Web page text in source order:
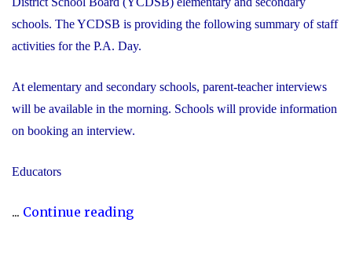
schools. The YCDSB is providing the following summary of staff
activities for the P.A. Day.
At elementary and secondary schools, parent-teacher interviews
will be available in the morning. Schools will provide information
on booking an interview.
Educators
... Continue reading"P.A.